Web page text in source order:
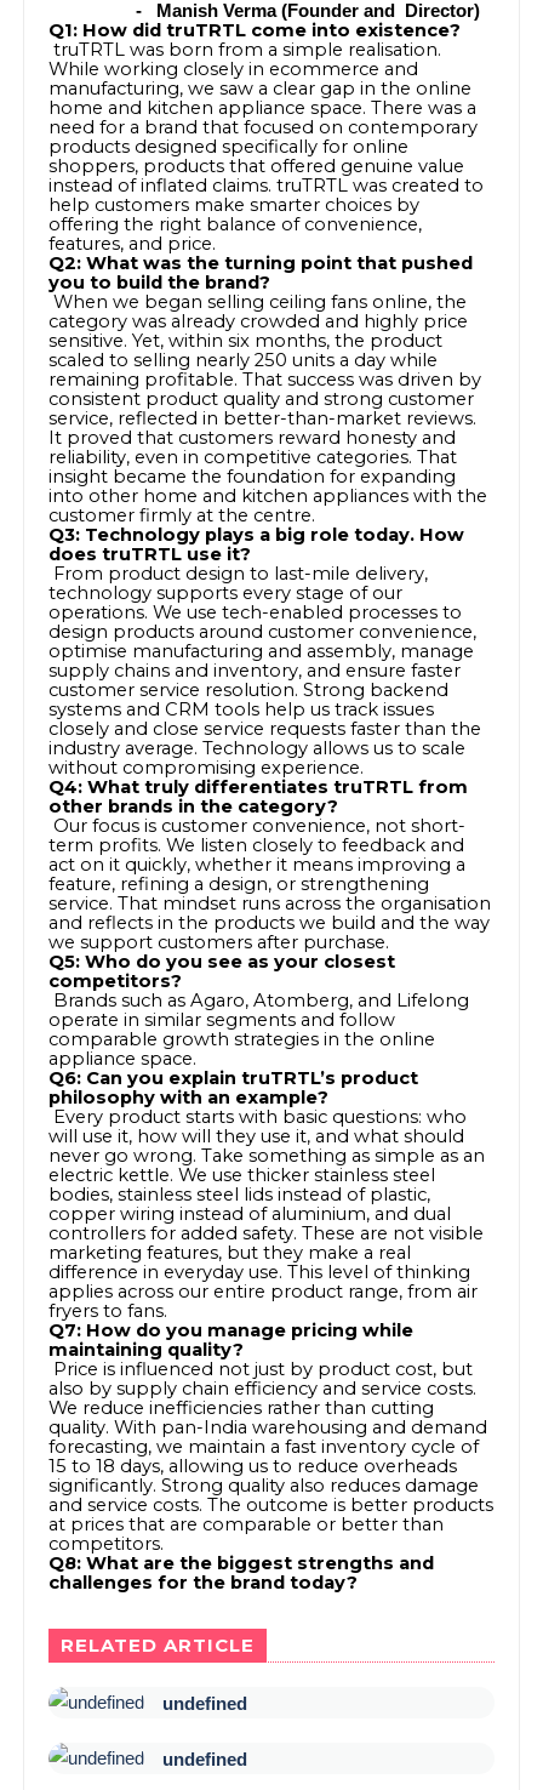
- Manish Verma (Founder and Director)
Q1: How did truTRTL come into existence?
truTRTL was born from a simple realisation.
While working closely in ecommerce and
manufacturing, we saw a clear gap in the online
home and kitchen appliance space. There was a
need for a brand that focused on contemporary
products designed specifically for online
shoppers, products that offered genuine value
instead of inflated claims. truTRTL was created to
help customers make smarter choices by
offering the right balance of convenience,
features, and price.
Q2: What was the turning point that pushed
you to build the brand?
When we began selling ceiling fans online, the
category was already crowded and highly price
sensitive. Yet, within six months, the product
scaled to selling nearly 250 units a day while
remaining profitable. That success was driven by
consistent product quality and strong customer
service, reflected in better-than-market reviews.
It proved that customers reward honesty and
reliability, even in competitive categories. That
insight became the foundation for expanding
into other home and kitchen appliances with the
customer firmly at the centre.
Q3: Technology plays a big role today. How
does truTRTL use it?
From product design to last-mile delivery,
technology supports every stage of our
operations. We use tech-enabled processes to
design products around customer convenience,
optimise manufacturing and assembly, manage
supply chains and inventory, and ensure faster
customer service resolution. Strong backend
systems and CRM tools help us track issues
closely and close service requests faster than the
industry average. Technology allows us to scale
without compromising experience.
Q4: What truly differentiates truTRTL from
other brands in the category?
Our focus is customer convenience, not short-
term profits. We listen closely to feedback and
act on it quickly, whether it means improving a
feature, refining a design, or strengthening
service. That mindset runs across the organisation
and reflects in the products we build and the way
we support customers after purchase.
Q5: Who do you see as your closest
competitors?
Brands such as Agaro, Atomberg, and Lifelong
operate in similar segments and follow
comparable growth strategies in the online
appliance space.
Q6: Can you explain truTRTL’s product
philosophy with an example?
Every product starts with basic questions: who
will use it, how will they use it, and what should
never go wrong. Take something as simple as an
electric kettle. We use thicker stainless steel
bodies, stainless steel lids instead of plastic,
copper wiring instead of aluminium, and dual
controllers for added safety. These are not visible
marketing features, but they make a real
difference in everyday use. This level of thinking
applies across our entire product range, from air
fryers to fans.
Q7: How do you manage pricing while
maintaining quality?
Price is influenced not just by product cost, but
also by supply chain efficiency and service costs.
We reduce inefficiencies rather than cutting
quality. With pan-India warehousing and demand
forecasting, we maintain a fast inventory cycle of
15 to 18 days, allowing us to reduce overheads
significantly. Strong quality also reduces damage
and service costs. The outcome is better products
at prices that are comparable or better than
competitors.
Q8: What are the biggest strengths and
challenges for the brand today?
RELATED ARTICLE
undefined
undefined